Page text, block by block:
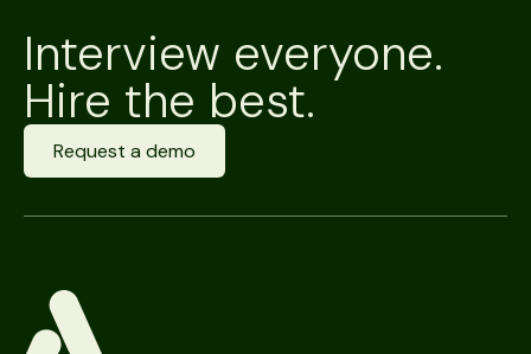
Interview everyone.
Hire the best.
Request a demo